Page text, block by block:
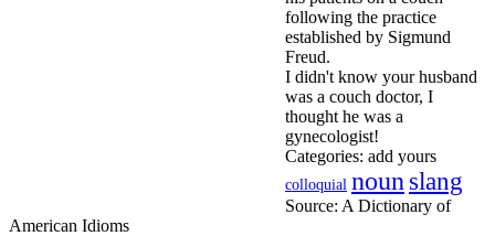
following the practice
established by Sigmund
Freud.
I didn't know your husband
was a couch doctor, I
thought he was a
gynecologist!
Categories: add yours
colloquial noun slang
Source: A Dictionary of
American Idioms